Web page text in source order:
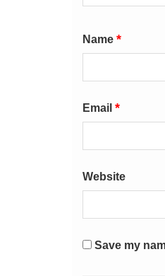
Name *
Email *
Website
Save my